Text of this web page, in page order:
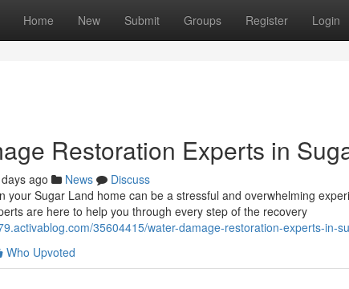
Home New Submit Groups Register Login
Restoration Experts in
ago News
Discuss
your Sugar Land home can be a stressful and overwhelming
are here to help you through every step of the recovery
35604415/water-damage-restoration-experts-in-
Who Upvoted